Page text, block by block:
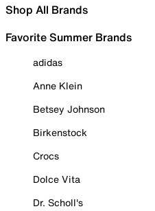
Shop All Brands
Favorite Summer Brands
adidas
Anne Klein
Betsey Johnson
Birkenstock
Crocs
Dolce Vita
Dr. Scholl's